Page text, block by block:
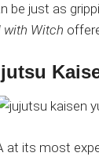
be just as
with Witch
at its most